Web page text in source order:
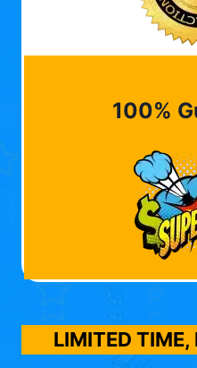
100%
LIMITED TIME,